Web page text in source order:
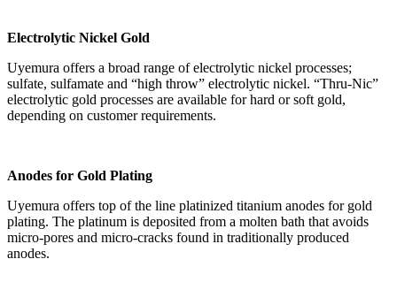
Electrolytic Nickel Gold
Uyemura offers a broad range of electrolytic nickel processes;
sulfate, sulfamate and “high throw” electrolytic nickel. “Thru-Nic”
electrolytic gold processes are available for hard or soft gold,
depending on customer requirements.
Anodes for Gold Plating
Uyemura offers top of the line platinized titanium anodes for gold
plating. The platinum is deposited from a molten bath that avoids
micro-pores and micro-cracks found in traditionally produced
anodes.